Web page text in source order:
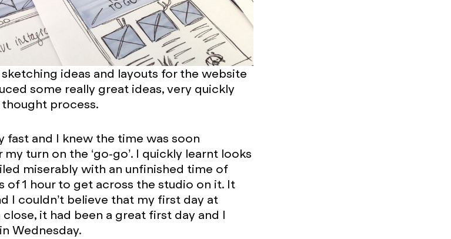
ideas and layouts for the website
some really great ideas, very quickly
process.
fast and I knew the time was soon
turn on the ‘go-go’. I quickly learnt looks
miserably with an unfinished time of
of 1 hour to get across the studio on it. It
I couldn’t believe that my first day at
it had been a great first day and I
Wednesday.